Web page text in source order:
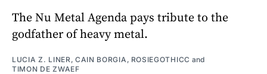
The Nu Metal Agenda pays tribute to the
godfather of heavy metal.
LUCIA Z. LINER , CAIN BORGIA , ROSIEGOTHICC and
TIMON DE ZWAEF